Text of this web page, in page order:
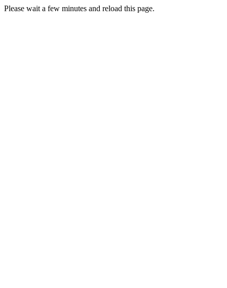
Please wait a few minutes and reload this page.